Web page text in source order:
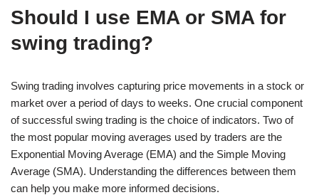
Should I use EMA or SMA for
swing trading?
Swing trading involves capturing price movements in a stock or
market over a period of days to weeks. One crucial component
of successful swing trading is the choice of indicators. Two of
the most popular moving averages used by traders are the
Exponential Moving Average (EMA) and the Simple Moving
Average (SMA). Understanding the differences between them
can help you make more informed decisions.